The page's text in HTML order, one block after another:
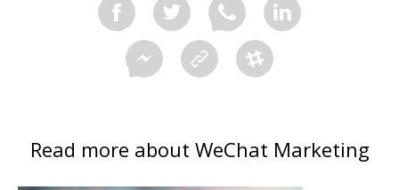
Read more about WeChat Marketing